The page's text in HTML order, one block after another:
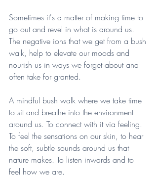
Sometimes it's a matter of making time to
go out and revel in what is around us.
The negative ions that we get from a bush
walk, help to elevate our moods and
nourish us in ways we forget about and
often take for granted.
A mindful bush walk where we take time
to sit and breathe into the environment
around us. To connect with it via feeling.
To feel the sensations on our skin, to hear
the soft, subtle sounds around us that
nature makes. To listen inwards and to
feel how we are.